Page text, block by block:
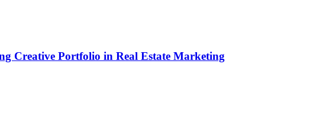
Creative Portfolio in Real Estate Marketing